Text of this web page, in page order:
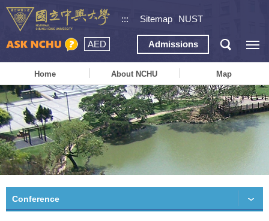
::: Sitemap NUST
AED Admissions
Home About NCHU Map
Conference